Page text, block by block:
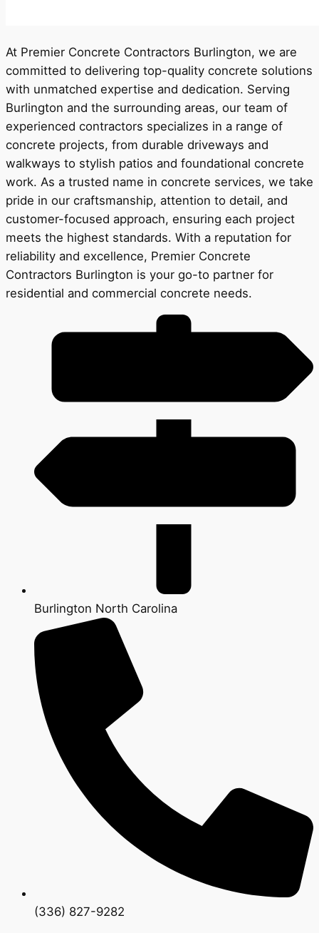
At Premier Concrete Contractors Burlington, we are
committed to delivering top-quality concrete solutions
with unmatched expertise and dedication. Serving
Burlington and the surrounding areas, our team of
experienced contractors specializes in a range of
concrete projects, from durable driveways and
walkways to stylish patios and foundational concrete
work. As a trusted name in concrete services, we take
pride in our craftsmanship, attention to detail, and
customer-focused approach, ensuring each project
meets the highest standards. With a reputation for
reliability and excellence, Premier Concrete
Contractors Burlington is your go-to partner for
residential and commercial concrete needs.
Burlington North Carolina
(336) 827-9282